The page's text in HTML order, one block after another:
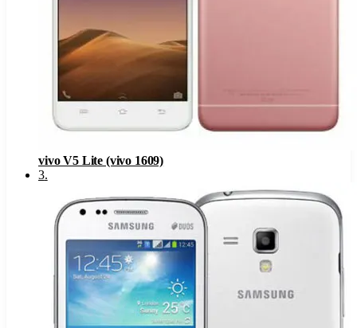
vivo V5 Lite (vivo 1609)
3.